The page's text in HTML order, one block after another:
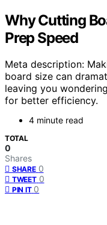
Why Cutting
Prep Speed
Meta description:
board size can
leaving you
for better efficiency.
4 minute read
TOTAL
0
Shares
SHARE 0
TWEET 0
PIN IT 0